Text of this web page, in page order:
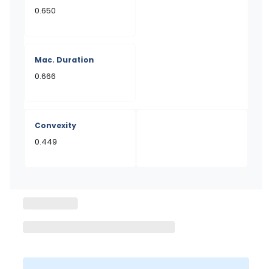
0.650
Mac. Duration
0.666
Convexity
0.449